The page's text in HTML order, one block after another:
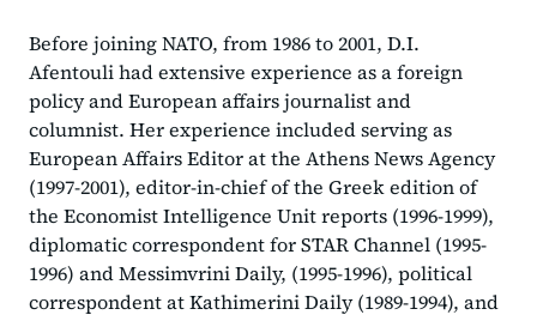
Before joining NATO, from 1986 to 2001, D.I.
Afentouli had extensive experience as a foreign
policy and European affairs journalist and
columnist. Her experience included serving as
European Affairs Editor at the Athens News Agency
(1997-2001), editor-in-chief of the Greek edition of
the Economist Intelligence Unit reports (1996-1999),
diplomatic correspondent for STAR Channel (1995-
1996) and Messimvrini Daily, (1995-1996), political
correspondent at Kathimerini Daily (1989-1994), and